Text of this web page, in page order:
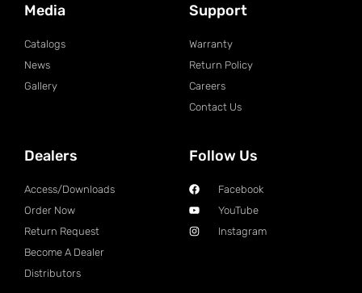
Media
Catalogs
News
Gallery
Support
Warranty
Return Policy
Careers
Contact Us
Dealers
Access/Downloads
Order Now
Return Request
Become A Dealer
Distributors
Follow Us
Facebook
YouTube
Instagram